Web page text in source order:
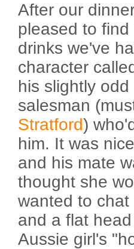
After our
pleased to
drinks we've
character
his slightly
salesman
Stratford)
him. It was
and his mate
thought she
wanted to
and a flat
Aussie girl's